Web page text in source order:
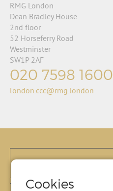
RMG London
Dean Bradley House
2nd floor
52 Horseferry Road
Westminster
SW1P 2AF
020 7598 1600
london.ccc@rmg.london
Cookies